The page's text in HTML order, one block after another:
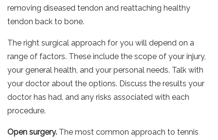
removing diseased tendon and reattaching healthy
tendon back to bone.
The right surgical approach for you will depend on a
range of factors. These include the scope of your injury,
your general health, and your personal needs. Talk with
your doctor about the options. Discuss the results your
doctor has had, and any risks associated with each
procedure.
Open surgery. The most common approach to tennis